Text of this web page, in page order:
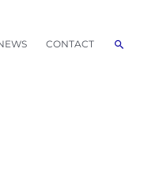
CONTACT Search